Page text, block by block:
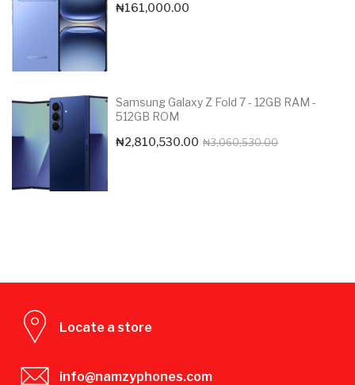
₦161,000.00
Samsung Galaxy Z Fold 7 - 12GB RAM -
512GB ROM
₦3,060,530.00
₦2,810,530.00
Locate a store
info@namzyphones.com